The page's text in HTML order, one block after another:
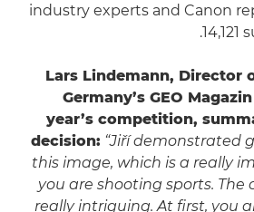
industry experts and Canon
14,121
Lars Lindemann, Director
Germany’s GEO
year’s competition,
decision: “Jiří demonstrated
this image, which is a really
you are shooting sports. The
really intriguing. At first, you